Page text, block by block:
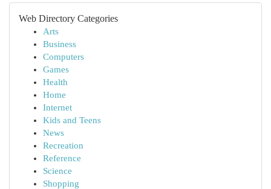
Web Directory Categories
Arts
Business
Computers
Games
Health
Home
Internet
Kids and Teens
News
Recreation
Reference
Science
Shopping